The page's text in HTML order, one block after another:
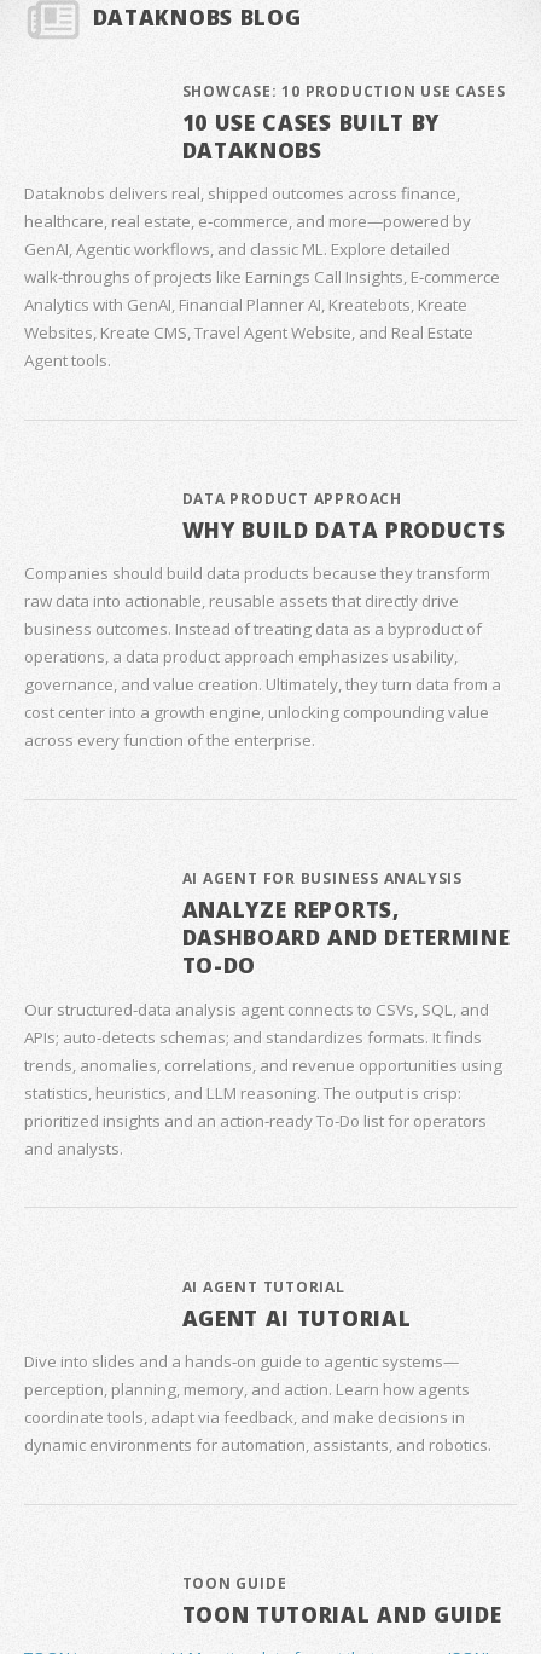
DATAKNOBS BLOG
SHOWCASE: 10 PRODUCTION USE CASES
10 USE CASES BUILT BY
DATAKNOBS
Dataknobs delivers real, shipped outcomes across finance,
healthcare, real estate, e‑commerce, and more—powered by
GenAI, Agentic workflows, and classic ML. Explore detailed
walk‑throughs of projects like Earnings Call Insights, E‑commerce
Analytics with GenAI, Financial Planner AI, Kreatebots, Kreate
Websites, Kreate CMS, Travel Agent Website, and Real Estate
Agent tools.
DATA PRODUCT APPROACH
WHY BUILD DATA PRODUCTS
Companies should build data products because they transform
raw data into actionable, reusable assets that directly drive
business outcomes. Instead of treating data as a byproduct of
operations, a data product approach emphasizes usability,
governance, and value creation. Ultimately, they turn data from a
cost center into a growth engine, unlocking compounding value
across every function of the enterprise.
AI AGENT FOR BUSINESS ANALYSIS
ANALYZE REPORTS,
DASHBOARD AND DETERMINE
TO-DO
Our structured‑data analysis agent connects to CSVs, SQL, and
APIs; auto‑detects schemas; and standardizes formats. It finds
trends, anomalies, correlations, and revenue opportunities using
statistics, heuristics, and LLM reasoning. The output is crisp:
prioritized insights and an action‑ready To‑Do list for operators
and analysts.
AI AGENT TUTORIAL
AGENT AI TUTORIAL
Dive into slides and a hands‑on guide to agentic systems—
perception, planning, memory, and action. Learn how agents
coordinate tools, adapt via feedback, and make decisions in
dynamic environments for automation, assistants, and robotics.
TOON GUIDE
TOON TUTORIAL AND GUIDE